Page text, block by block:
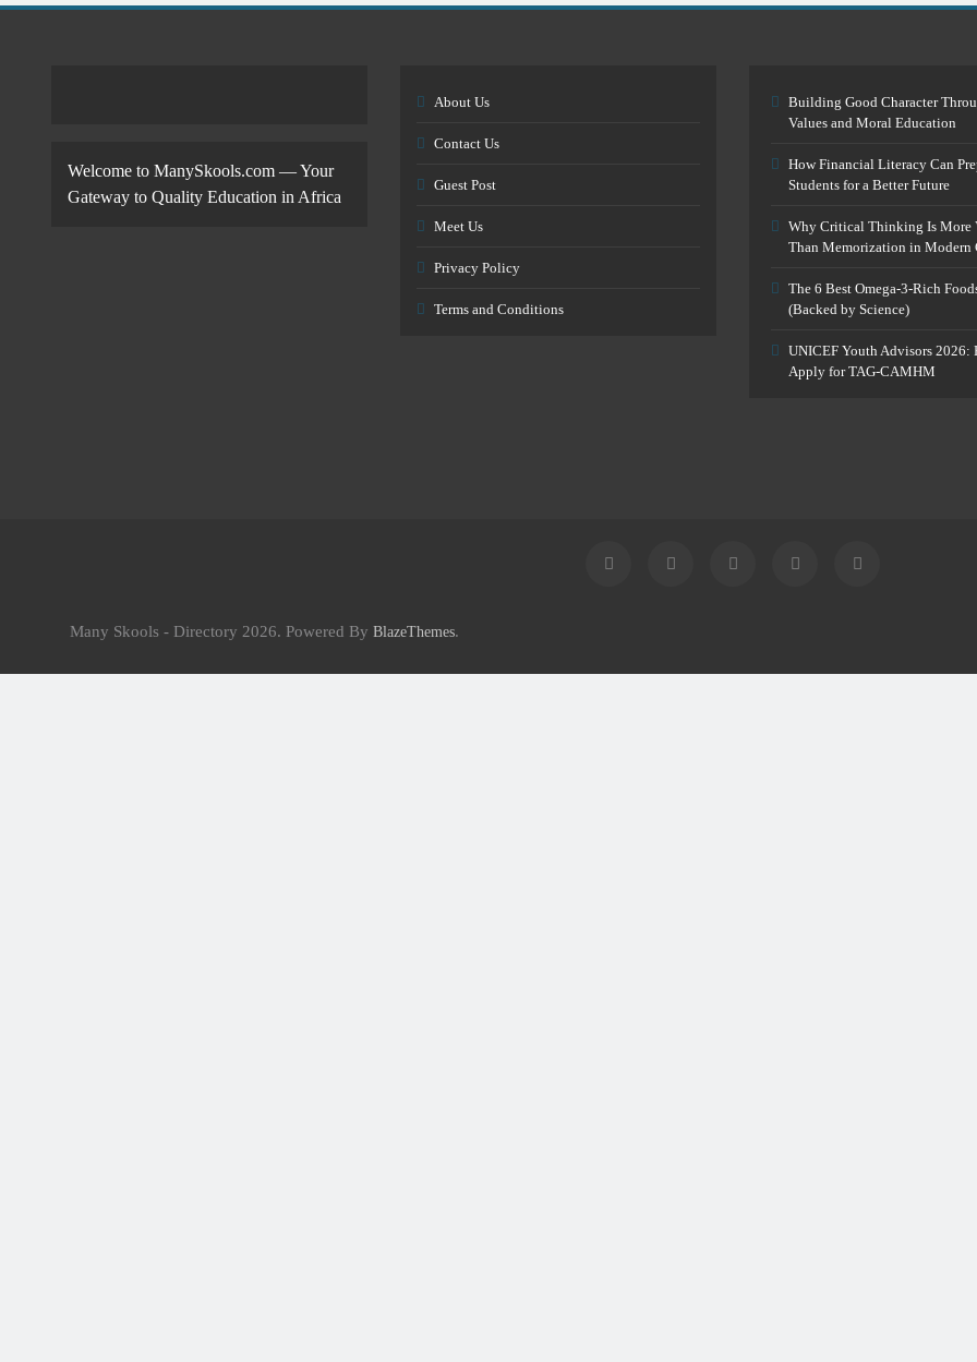
Welcome to ManySkools.com — Your
Gateway to Quality Education in Africa
About Us
Contact Us
Guest Post
Meet Us
Privacy Policy
Terms and Conditions
Building Good Character
Values and Moral Education
How Financial Literacy Can
Students for a Better Future
Why Critical Thinking Is More
Than Memorization in Modern
The 6 Best Omega-3-Rich
(Backed by Science)
UNICEF Youth Advisors 2026:
Apply for TAG-CAMHM
Many Skools - Directory 2026. Powered By BlazeThemes.